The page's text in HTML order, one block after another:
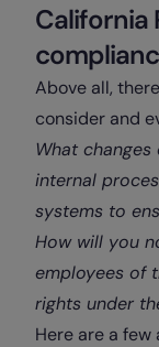
California
Above all,
consider and
What
internal
systems to
How will you
employees of
rights under
Here are a